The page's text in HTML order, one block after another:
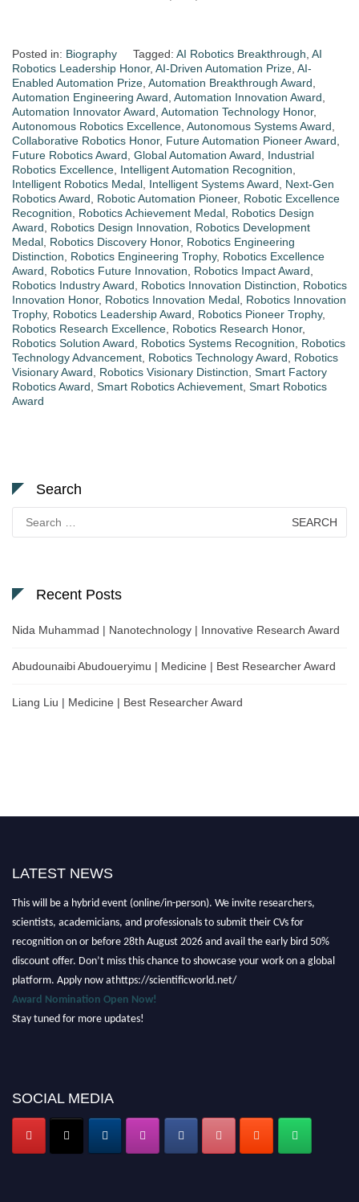
Posted in: Biography Tagged: AI Robotics Breakthrough, AI
Robotics Leadership Honor, AI-Driven Automation Prize, AI-
Enabled Automation Prize, Automation Breakthrough Award,
Automation Engineering Award, Automation Innovation Award,
Automation Innovator Award, Automation Technology Honor,
Autonomous Robotics Excellence, Autonomous Systems Award,
Collaborative Robotics Honor, Future Automation Pioneer Award,
Future Robotics Award, Global Automation Award, Industrial
Robotics Excellence, Intelligent Automation Recognition,
Intelligent Robotics Medal, Intelligent Systems Award, Next-Gen
Robotics Award, Robotic Automation Pioneer, Robotic Excellence
Recognition, Robotics Achievement Medal, Robotics Design
Award, Robotics Design Innovation, Robotics Development
Medal, Robotics Discovery Honor, Robotics Engineering
Distinction, Robotics Engineering Trophy, Robotics Excellence
Award, Robotics Future Innovation, Robotics Impact Award,
Robotics Industry Award, Robotics Innovation Distinction, Robotics
Innovation Honor, Robotics Innovation Medal, Robotics Innovation
Trophy, Robotics Leadership Award, Robotics Pioneer Trophy,
Robotics Research Excellence, Robotics Research Honor,
Robotics Solution Award, Robotics Systems Recognition, Robotics
Technology Advancement, Robotics Technology Award, Robotics
Visionary Award, Robotics Visionary Distinction, Smart Factory
Robotics Award, Smart Robotics Achievement, Smart Robotics
Award
Search
for:
Recent Posts
Nida Muhammad | Nanotechnology | Innovative Research Award
Abudounaibi Abudoueryimu | Medicine | Best Researcher Award
Liang Liu | Medicine | Best Researcher Award
LATEST NEWS
Nominations are now open for the Scientific World Research Awards 2026.
This will be a hybrid event (online/in-person). We invite researchers,
scientists, academicians, and professionals to submit their CVs for
recognition on or before 28th August 2026 and avail the early bird 50%
discount offer. Don’t miss this chance to showcase your work on a global
platform. Apply now athttps://scientificworld.net/
Award Nomination Open Now!
Stay tuned for more updates!
SOCIAL MEDIA